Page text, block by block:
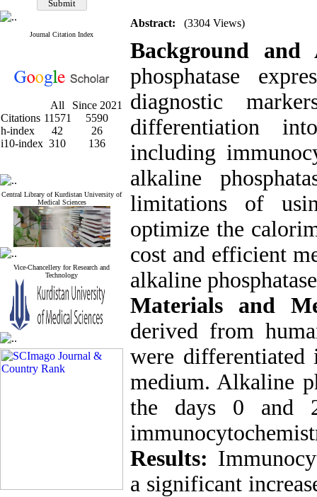
Journal Citation Index
All
Since 2021
Citations 11571
5590
h-index
42
26
i10-index 310 136
Central Library of Kurdistan University of
Medical Sciences
Vice-Chancellery for Research and
Technology
Abstract: (3304 Views)
Background and
phosphatase
diagnostic
differentiation
including
alkaline
limitations of
optimize the
cost and efficient
alkaline
Materials and
derived from
were differentiated
medium. Alkaline
the days 0 and
Results:
a significant